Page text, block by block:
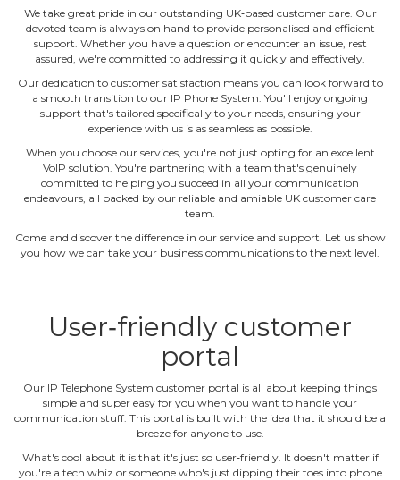
We take great pride in our outstanding UK‐based customer care. Our
devoted team is always on hand to provide personalised and efficient
support. Whether you have a question or encounter an issue, rest
assured, we're committed to addressing it quickly and effectively.
Our dedication to customer satisfaction means you can look forward to
a smooth transition to our IP Phone System. You'll enjoy ongoing
support that's tailored specifically to your needs, ensuring your
experience with us is as seamless as possible.
When you choose our services, you're not just opting for an excellent
VoIP solution. You're partnering with a team that's genuinely
committed to helping you succeed in all your communication
endeavours, all backed by our reliable and amiable UK customer care
team.
Come and discover the difference in our service and support. Let us show
you how we can take your business communications to the next level.
User‐friendly customer
portal
Our IP Telephone System customer portal is all about keeping things
simple and super easy for you when you want to handle your
communication stuff. This portal is built with the idea that it should be a
breeze for anyone to use.
What's cool about it is that it's just so user‐friendly. It doesn't matter if
you're a tech whiz or someone who's just dipping their toes into phone